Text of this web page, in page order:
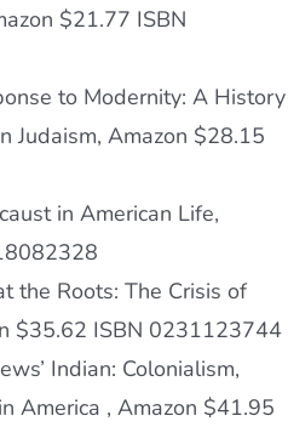
$21.77 ISBN
to Modernity: A History
Judaism, Amazon $28.15
in American Life,
the Roots: The Crisis of
$35.62 ISBN 0231123744
Indian: Colonialism,
America , Amazon $41.95